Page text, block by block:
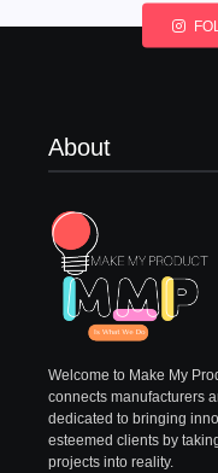
About
Welcome to Make My
connects manufacturers
dedicated to bringing
esteemed clients by
projects into reality.